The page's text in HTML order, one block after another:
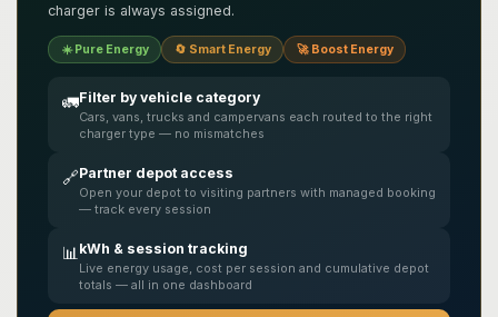
charger is always assigned.
☀️ Pure Energy 🔄 Smart Energy 🚀 Boost Energy
🚛Filter by vehicle category
Cars, vans, trucks and campervans each routed to the right
charger type — no mismatches
🔗Partner depot access
Open your depot to visiting partners with managed booking
— track every session
📊kWh & session tracking
Live energy usage, cost per session and cumulative depot
totals — all in one dashboard